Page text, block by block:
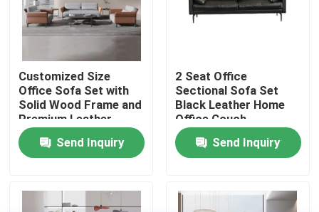
About Us
Factory Tour
Quality Control
Contact Us
News
Customized Size
Office Sofa Set with
Solid Wood Frame and
Premium Leather
Upholstery
Send Inquiry
2 Seat Office
Sectional Sofa Set
Black Leather Home
Office Couch
Send Inquiry